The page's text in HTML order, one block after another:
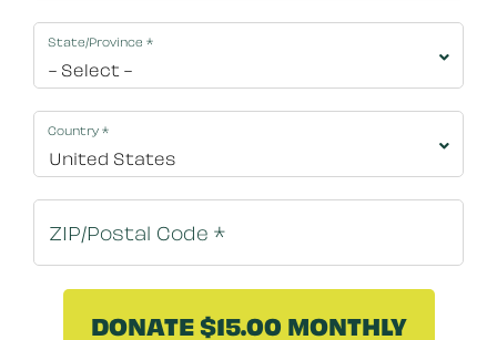
State/Province *
Country*
By clicking DONATE NOW your credit card will be